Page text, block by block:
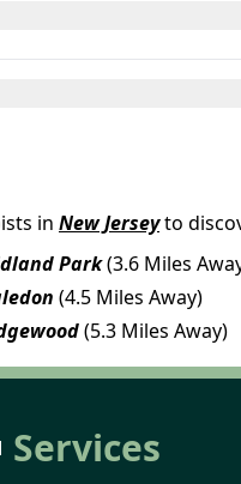
in New Jerseyto
Park(3.6 Miles
(4.5 Miles Away)
(5.3 Miles Away)
Services